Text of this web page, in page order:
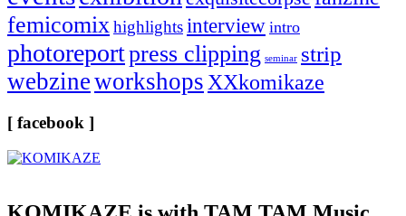
femicomixhighlightsinterview intro
photoreportpress clipping seminar strip
webzineworkshopsXXkomikaze
[ facebook ]